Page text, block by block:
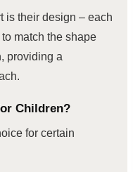
is their design – each
match the shape
providing a
Children?
for certain